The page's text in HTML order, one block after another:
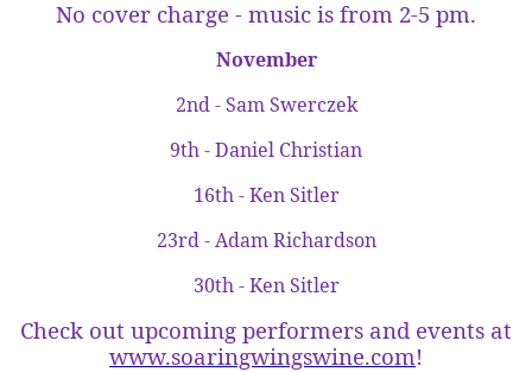
No cover charge - music is from 2-5 pm.
November
2nd - Sam Swerczek
9th - Daniel Christian
16th - Ken Sitler
23rd - Adam Richardson
30th - Ken Sitler
Check out upcoming performers and events at
www.soaringwingswine.com!